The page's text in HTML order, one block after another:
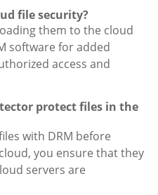
file security?
them to the cloud
software for added
access and
protect files in the
with DRM before
you ensure that they
servers are